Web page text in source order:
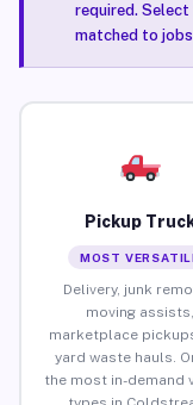
required. Select
matched to
Pickup
MOST
Delivery, junk
moving assists,
marketplace
yard waste hauls.
the most in-demand